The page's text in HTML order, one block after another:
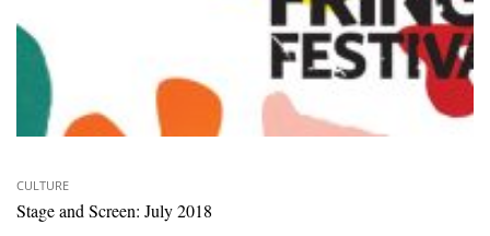
CULTURE
Stage and Screen: July 2018